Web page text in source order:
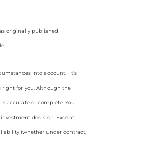
originally published
into account. It’s
for you. Although the
accurate or complete. You
decision. Except
(whether under contract,